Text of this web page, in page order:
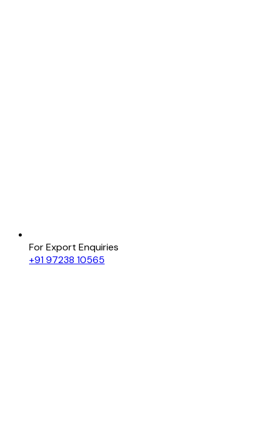
For Export Enquiries
+91 97238 10565